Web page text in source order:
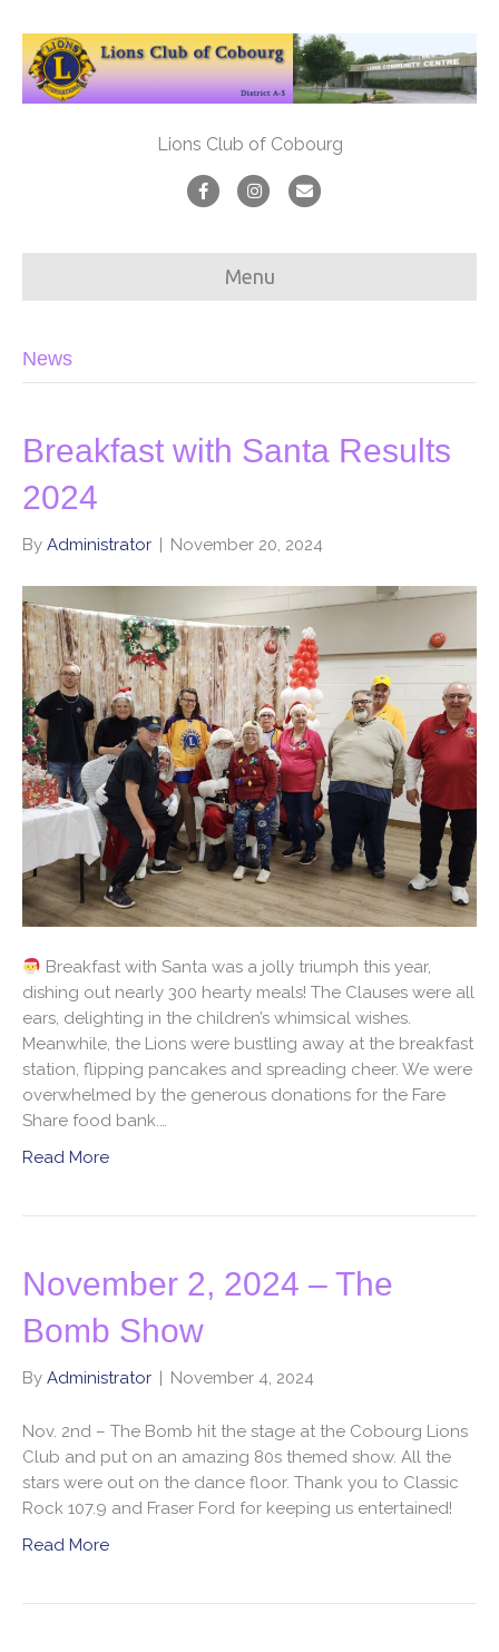
Lions Club of Cobourg
F
c
I
s
m
E
a
Menu
News
Breakfast with Santa Results
2024
By Administrator November 20, 2024
Breakfast with Santa was a jolly triumph this year,
dishing out nearly 300 hearty meals! The Clauses were all
ears, delighting in the children’s whimsical wishes.
Meanwhile, the Lions were bustling away at the breakfast
station, flipping pancakes and spreading cheer. We were
overwhelmed by the generous donations for the Fare
Share food bank.…
Read More
November 2, 2024 – The
Bomb Show
By Administrator November 4, 2024
Nov. 2nd – The Bomb hit the stage at the Cobourg Lions
Club and put on an amazing 80s themed show. All the
stars were out on the dance floor. Thank you to Classic
Rock 107.9 and Fraser Ford for keeping us entertained!
Read More